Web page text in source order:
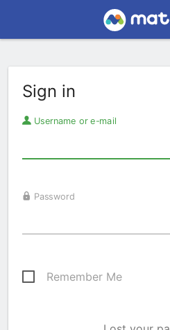
Sign in
Username or e-mail
Password
Remember Me